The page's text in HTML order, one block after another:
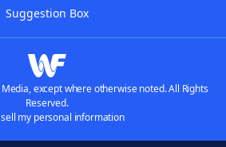
Suggestion Box
except where otherwise noted. All Rights
Reserved.
my personal information